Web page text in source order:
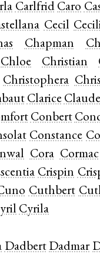
Carlfrid Caro
Cecil
Chapman
Chloe Christian
Christophera
Clarice Claude
Conbert
Constance
Cora Cormac
Crispin
Cuthbert
Cyrila
Dadbert Dadmar